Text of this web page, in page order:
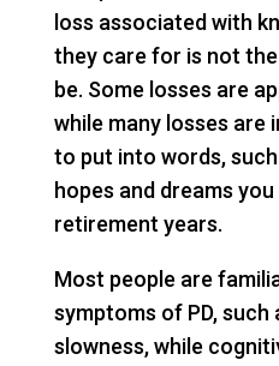
loss associated with
they care for is not
be. Some losses are
while many losses are
to put into words,
hopes and dreams
retirement years.
Most people are
symptoms of PD, such
slowness, while